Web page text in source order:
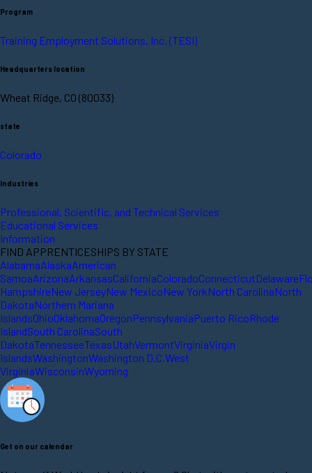
Program
Training Employment Solutions, Inc. (TESI)
Headquarters location
Wheat Ridge, CO (80033)
state
Colorado
Industries
Professional, Scientific, and Technical Services
Educational Services
Information
FIND APPRENTICESHIPS BY STATE
AlabamaAlaskaAmerican
SamoaArizonaArkansasCaliforniaColoradoConnecticutDelaware
HampshireNew JerseyNew MexicoNew YorkNorth CarolinaNorth
DakotaNorthern Mariana
IslandsOhioOklahomaOregonPennsylvaniaPuerto RicoRhode
IslandSouth CarolinaSouth
DakotaTennesseeTexasUtahVermontVirginiaVirgin
IslandsWashingtonWashington D.C. West
VirginiaWisconsinWyoming
Get on our calendar